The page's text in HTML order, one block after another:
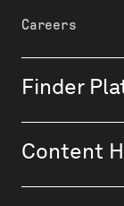
Careers
Finder
Content